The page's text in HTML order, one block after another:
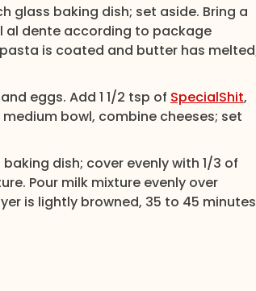
glass baking dish; set aside. Bring a
al dente according to package
is coated and butter has
eggs. Add 1 1/2 tsp of SpecialShit,
bowl, combine cheeses; set
dish; cover evenly with 1/3 of
Pour milk mixture evenly over
is lightly browned, 35 to 45